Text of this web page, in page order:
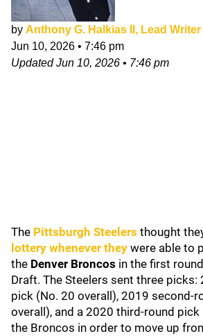
by Anthony G. Halkias II, Lead Writer
Jun 10, 2026 • 7:46 pm
UpdatedJun 10, 2026 • 7:46 pm
The Pittsburgh Steelers thought
lottery whenever they were able to
the Denver Broncos in the first
Draft. The Steelers sent three picks:
pick (No. 20 overall), 2019 second-
overall), and a 2020 third-round
the Broncos in order to move up